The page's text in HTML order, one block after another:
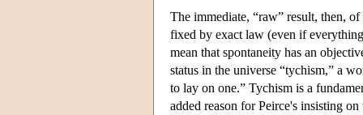
The immediate, “raw” result, then,
fixed by exact law (even if
mean that spontaneity has an
status in the universe “tychism,” a
to lay on one.” Tychism is a
added reason for Peirce's insisting